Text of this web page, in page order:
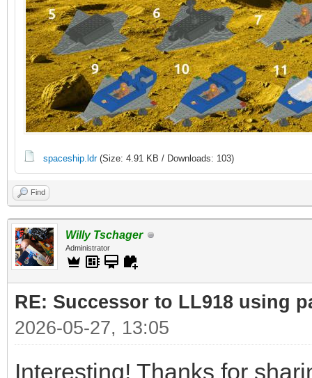
spaceship.ldr(Size: 4.91 KB / Downloads: 103)
Find
Willy Tschager
Administrator
RE: Successor to LL918 using
2026-05-27, 13:05
Interesting! Thanks for